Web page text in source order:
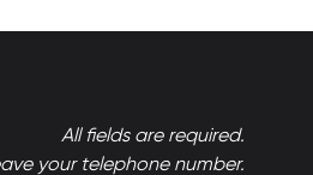
All fields are required.
your telephone number.